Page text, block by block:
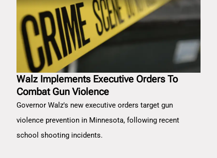
Walz Implements Executive Orders To
Combat Gun Violence
Governor Walz's new executive orders target gun
violence prevention in Minnesota, following recent
school shooting incidents.